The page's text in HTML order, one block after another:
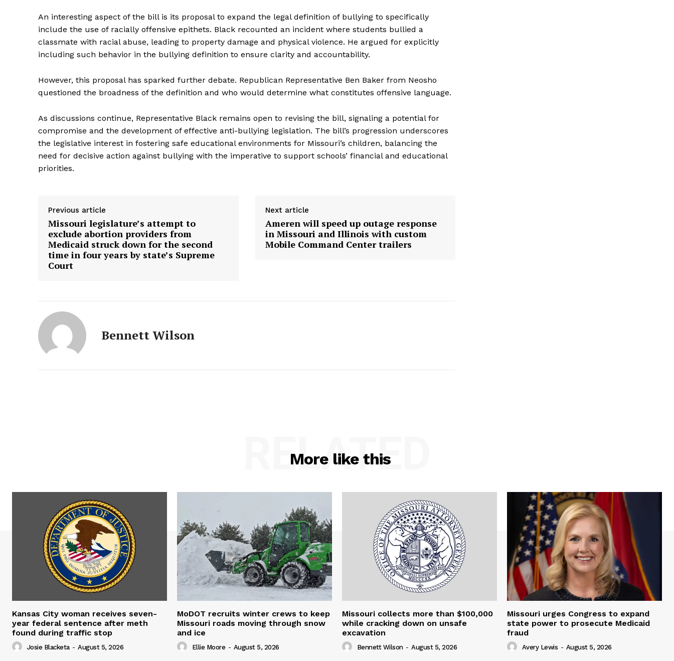
An interesting aspect of the bill is its proposal to expand the legal definition of bullying to specifically
include the use of racially offensive epithets. Black recounted an incident where students bullied a
classmate with racial abuse, leading to property damage and physical violence. He argued for explicitly
including such behavior in the bullying definition to ensure clarity and accountability.
However, this proposal has sparked further debate. Republican Representative Ben Baker from Neosho
questioned the broadness of the definition and who would determine what constitutes offensive language.
As discussions continue, Representative Black remains open to revising the bill, signaling a potential for
compromise and the development of effective anti-bullying legislation. The bill’s progression underscores
the legislative interest in fostering safe educational environments for Missouri’s children, balancing the
need for decisive action against bullying with the imperative to support schools’ financial and educational
priorities.
Previous article
Missouri legislature’s attempt to
exclude abortion providers from
Medicaid struck down for the second
time in four years by state’s Supreme
Court
Next article
Ameren will speed up outage response
in Missouri and Illinois with custom
Mobile Command Center trailers
Bennett Wilson
More like this
RELATED
Kansas City woman receives seven-
year federal sentence after meth
found during traffic stop
Josie Blacketa - August 5, 2026
MoDOT recruits winter crews to keep
Missouri roads moving through snow
and ice
Ellie Moore - August 5, 2026
Missouri collects more than $100,000
while cracking down on unsafe
excavation
Bennett Wilson - August 5, 2026
Missouri urges Congress to expand
state power to prosecute Medicaid
fraud
Avery Lewis - August 5, 2026